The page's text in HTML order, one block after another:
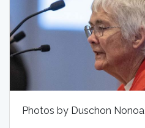
Photos by Duschon Nonoa